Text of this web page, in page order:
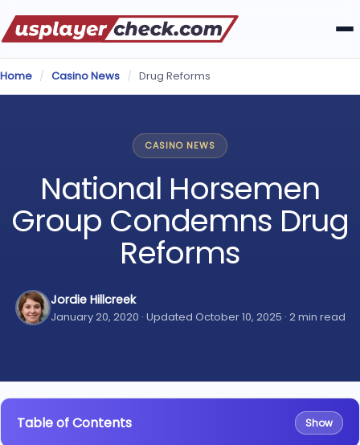
Home / Casino News / Drug Reforms
CASINO NEWS
National Horsemen
Group Condemns Drug
Reforms
Jordie Hillcreek
January 20, 2020 · Updated October 10, 2025 · 2 min read
Table of Contents Show